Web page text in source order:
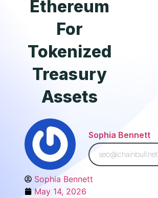
Ethereum
For
Tokenized
Treasury
Assets
Sophia Bennett
seo@chainbull.net
Sophia Bennett
May 14, 2026